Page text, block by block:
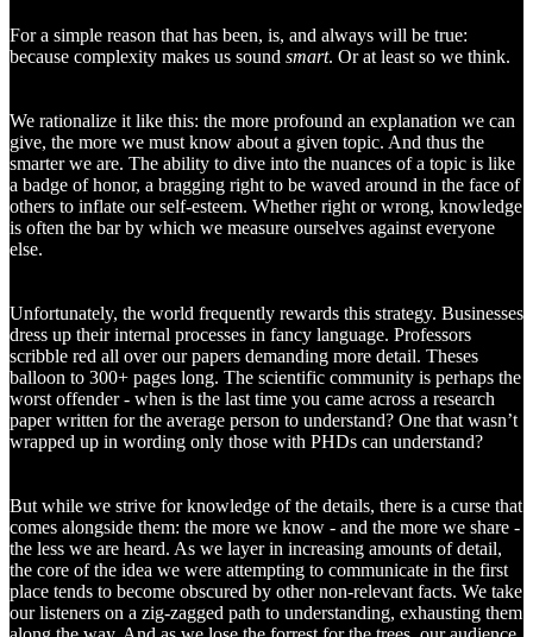
For a simple reason that has been, is, and always will be true:
because complexity makes us sound smart. Or at least so we think.
We rationalize it like this: the more profound an explanation we can
give, the more we must know about a given topic. And thus the
smarter we are. The ability to dive into the nuances of a topic is like
a badge of honor, a bragging right to be waved around in the face of
others to inflate our self-esteem. Whether right or wrong, knowledge
is often the bar by which we measure ourselves against everyone
else.
Unfortunately, the world frequently rewards this strategy. Businesses
dress up their internal processes in fancy language. Professors
scribble red all over our papers demanding more detail. Theses
balloon to 300+ pages long. The scientific community is perhaps the
worst offender - when is the last time you came across a research
paper written for the average person to understand? One that wasn’t
wrapped up in wording only those with PHDs can understand?
But while we strive for knowledge of the details, there is a curse that
comes alongside them: the more we know - and the more we share -
the less we are heard. As we layer in increasing amounts of detail,
the core of the idea we were attempting to communicate in the first
place tends to become obscured by other non-relevant facts. We take
our listeners on a zig-zagged path to understanding, exhausting them